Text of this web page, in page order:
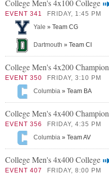
College Men's 4x100 College
EVENT 341
FRIDAY, 1:45 PM
Yale » Team CG
Dartmouth » Team CI
College Men's 4x200
EVENT 350
FRIDAY, 3:10 PM
Columbia » Team BA
College Men's 4x400
EVENT 356
FRIDAY, 4:35 PM
Columbia » Team AV
College Men's 4x400 College
EVENT 407
FRIDAY, 8:00 PM